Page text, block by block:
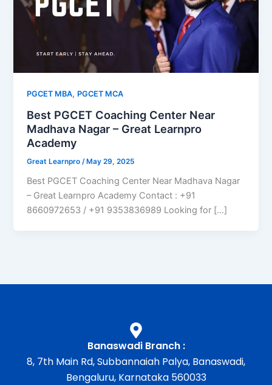
PGCET MBA, PGCET MCA
Best PGCET Coaching Center Near
Madhava Nagar – Great Learnpro
Academy
Great Learnpro /May 29, 2025
Best PGCET Coaching Center Near Madhava Nagar
– Great Learnpro Academy Contact : +91
8660972653 / +91 9353836989 Looking for […]
Banaswadi Branch :
8, 7th Main Rd, Subbannaiah Palya, Banaswadi,
Bengaluru, Karnataka 560033